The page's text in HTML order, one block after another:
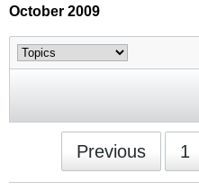
October 2009
Previous 1